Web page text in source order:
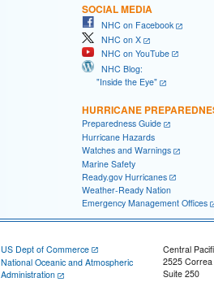
SOCIAL MEDIA
NHC on Facebook
NHC on X
NHC on YouTube
NHC Blog:
"Inside the Eye"
HURRICANE
Preparedness Guide
Hurricane Hazards
Watches and Warnings
Marine Safety
Ready.gov Hurricanes
Weather-Ready Nation
Emergency Management Offices
US Dept of Commerce
National Oceanic and Atmospheric
Administration
Central
2525
Suite 250